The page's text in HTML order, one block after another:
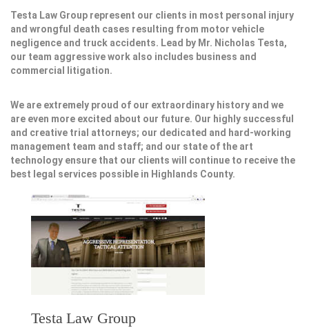
Testa Law Group represent our clients in most personal injury
and wrongful death cases resulting from motor vehicle
negligence and truck accidents. Lead by Mr. Nicholas Testa,
our team aggressive work also includes business and
commercial litigation.
We are extremely proud of our extraordinary history and we
are even more excited about our future. Our highly successful
and creative trial attorneys; our dedicated and hard-working
management team and staff; and our state of the art
technology ensure that our clients will continue to receive the
best legal services possible in Highlands County.
Testa Law Group